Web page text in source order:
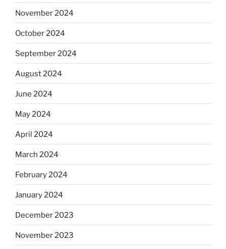
November 2024
October 2024
September 2024
August 2024
June 2024
May 2024
April 2024
March 2024
February 2024
January 2024
December 2023
November 2023